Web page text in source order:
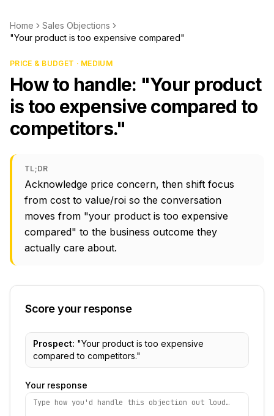
Home
Sales Objections
"Your product is too expensive compared"
PRICE & BUDGET · MEDIUM
How to handle: "Your product
is too expensive compared to
competitors."
TL;DR
Acknowledge price concern, then shift focus
from cost to value/roi so the conversation
moves from "your product is too expensive
compared" to the business outcome they
actually care about.
Score your response
Prospect: "Your product is too expensive
compared to competitors."
Your response